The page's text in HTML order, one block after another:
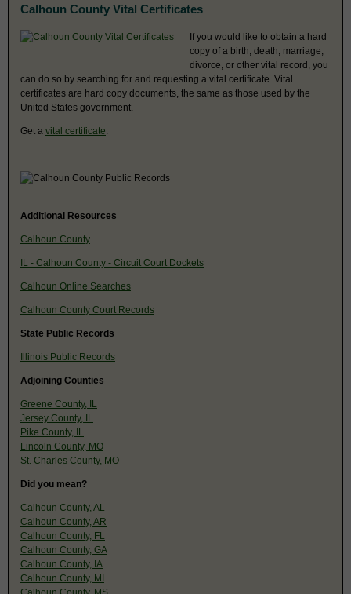
Calhoun County Vital Certificates
If you would like to obtain a hard
copy of a birth, death, marriage,
divorce, or other vital record, you
can do so by searching for and requesting a vital certificate. Vital
certificates are hard copy documents, the same as those used by the
United States government.
Get a vital certificate
Additional Resources
Calhoun County
IL - Calhoun County - Circuit Court Dockets
Calhoun Online Searches
Calhoun County Court Records
State Public Records
Illinois Public Records
Adjoining Counties
Greene County, IL
Jersey County, IL
Pike County, IL
Lincoln County, MO
St. Charles County, MO
Did you mean?
Calhoun County, AL
Calhoun County, AR
Calhoun County, FL
Calhoun County, GA
Calhoun County, IA
Calhoun County, MI